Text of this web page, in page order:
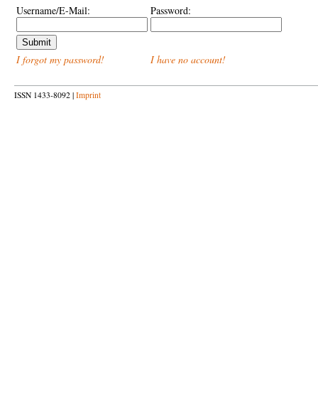
Username/E-Mail: Password:
I forgot my password! I have no account!
ISSN 1433-8092 | Imprint